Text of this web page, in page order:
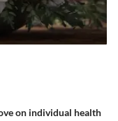
on individual health